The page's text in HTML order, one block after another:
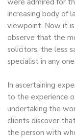
were admired for
increasing body of
viewpoint. Now it
observe that the
solicitors, the less
specialist in any
In ascertaining
to the experience
undertaking the
clients discover
the person with